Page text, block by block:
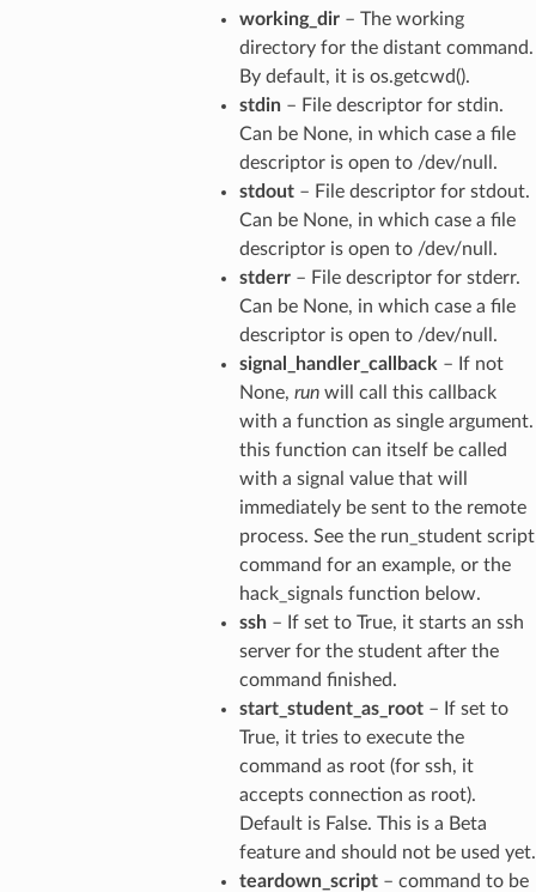
working_dir– The working
directory for the distant command.
By default, it is os.getcwd().
stdin– File descriptor for stdin.
Can be None, in which case a file
descriptor is open to /dev/null.
stdout– File descriptor for stdout.
Can be None, in which case a file
descriptor is open to /dev/null.
stderr– File descriptor for stderr.
Can be None, in which case a file
descriptor is open to /dev/null.
signal_handler_callback – If not
None, runwill call this callback
with a function as single argument.
this function can itself be called
with a signal value that will
immediately be sent to the remote
process. See the run_student script
command for an example, or the
hack_signals function below.
ssh– If set to True, it starts an ssh
server for the student after the
command finished.
start_student_as_root– If set to
True, it tries to execute the
command as root (for ssh, it
accepts connection as root).
Default is False. This is a Beta
feature and should not be used yet.
teardown_script– command to be